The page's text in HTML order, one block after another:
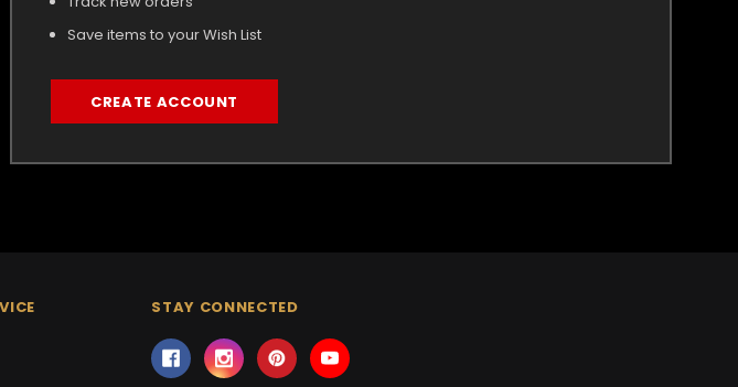
Save items to your Wish List
CREATE ACCOUNT
STAY CONNECTED